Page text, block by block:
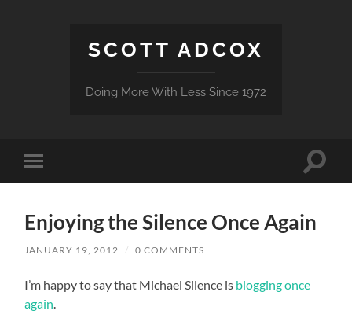
SCOTT ADCOX
Doing More With Less Since 1972
Toggle
mobile
Toggle
Enjoying the Silence Once Again
JANUARY 19, 2012 / 0 COMMENTS
I’m happy to say that Michael Silence is blogging once
again